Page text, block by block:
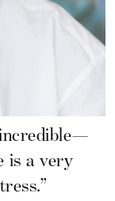
is a very